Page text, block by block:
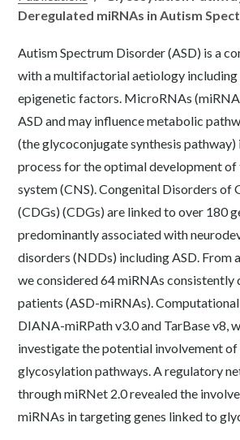
Deregulated miRNAs in Autism
Autism Spectrum Disorder (ASD) is a
with a multifactorial aetiology
epigenetic factors. MicroRNAs
ASD and may influence metabolic
(the glycoconjugate synthesis pathway)
process for the optimal development of
system (CNS). Congenital Disorders of
(CDGs) (CDGs) are linked to over 180
predominantly associated with
disorders (NDDs) including ASD. From
we considered 64 miRNAs consistently
patients (ASD-miRNAs).
DIANA-miRPath v3.0 and TarBase v8,
investigate the potential involvement
glycosylation pathways. A regulatory
through miRNet 2.0 revealed the
miRNAs in targeting genes linked to